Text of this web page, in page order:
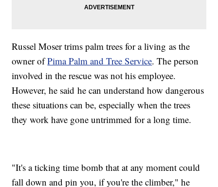
Russel Moser trims palm trees for a living as the
owner ofPima Palm and Tree Service. The person
involved in the rescue was not his employee.
However, he said he can understand how dangerous
these situations can be, especially when the trees
they work have gone untrimmed for a long time.
"It's a ticking time bomb that at any moment could
fall down and pin you, if you're the climber," he